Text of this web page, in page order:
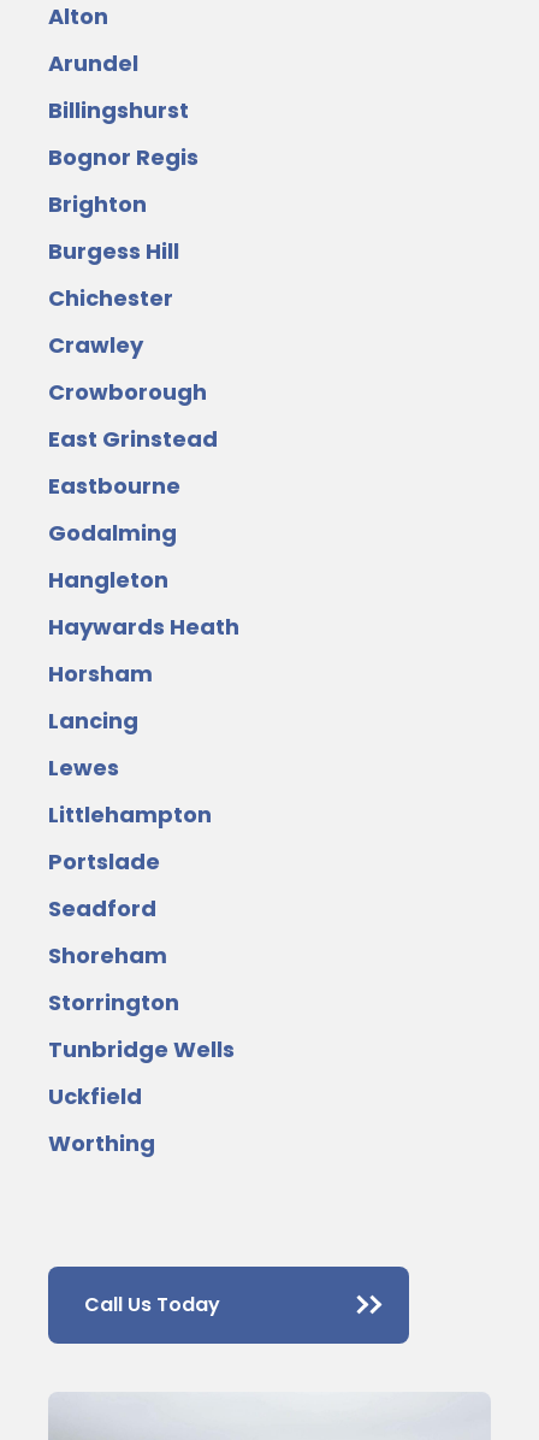
Alton
Arundel
Billingshurst
Bognor Regis
Brighton
Burgess Hill
Chichester
Crawley
Crowborough
East Grinstead
Eastbourne
Godalming
Hangleton
Haywards Heath
Horsham
Lancing
Lewes
Littlehampton
Portslade
Seadford
Shoreham
Storrington
Tunbridge Wells
Uckfield
Worthing
Call Us Today